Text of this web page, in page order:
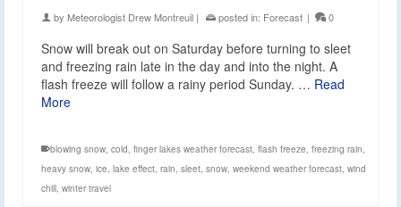
by Meteorologist Drew Montreuil | posted in: Forecast | 0
Snow will break out on Saturday before turning to sleet
and freezing rain late in the day and into the night. A
flash freeze will follow a rainy period Sunday. … Read
More
blowing snow, cold, finger lakes weather forecast, flash freeze, freezing rain,
heavy snow, ice, lake effect, rain, sleet, snow, weekend weather forecast, wind
chill, winter travel